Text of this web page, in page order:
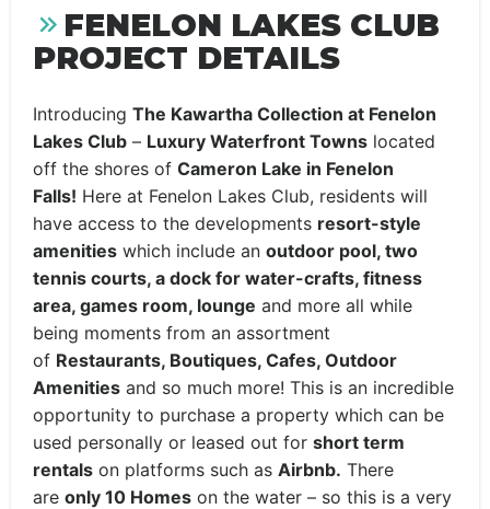
FENELON LAKES CLUB
PROJECT DETAILS
Introducing The Kawartha Collection at Fenelon
Lakes Club – Luxury Waterfront Towns located
off the shores of Cameron Lake in Fenelon
Falls! Here at Fenelon Lakes Club, residents will
have access to the developments resort-style
amenities which include an outdoor pool, two
tennis courts, a dock for water-crafts, fitness
area, games room, lounge and more all while
being moments from an assortment
of Restaurants, Boutiques, Cafes, Outdoor
Amenities and so much more! This is an incredible
opportunity to purchase a property which can be
used personally or leased out for short term
rentals on platforms such as Airbnb. There
are only 10 Homes on the water – so this is a very